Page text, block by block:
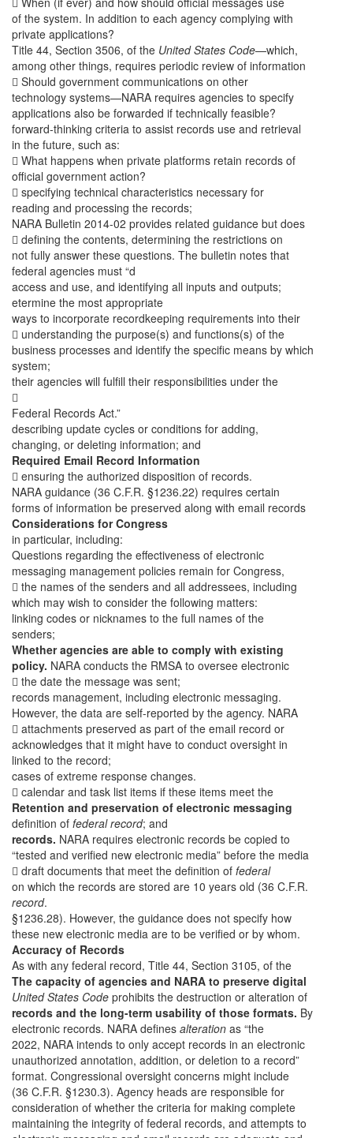
of the system. In addition to each agency complying with
private applications?
Title 44, Section 3506, of the United States Code—which,
among other things, requires periodic review of information
 Should government communications on other
technology systems—NARA requires agencies to specify
applications also be forwarded if technically feasible?
forward-thinking criteria to assist records use and retrieval
in the future, such as:
 What happens when private platforms retain records of
official government action?
 specifying technical characteristics necessary for
reading and processing the records;
NARA Bulletin 2014-02 provides related guidance but does
 defining the contents, determining the restrictions on
not fully answer these questions. The bulletin notes that
federal agencies must “d
access and use, and identifying all inputs and outputs;
etermine the most appropriate
ways to incorporate recordkeeping requirements into their
 understanding the purpose(s) and functions(s) of the
business processes and identify the specific means by which
system;
their agencies will fulfill their responsibilities under the

Federal Records Act.”
describing update cycles or conditions for adding,
changing, or deleting information; and
Required Email Record Information
 ensuring the authorized disposition of records.
NARA guidance (36 C.F.R. §1236.22) requires certain
forms of information be preserved along with email records
Considerations for Congress
in particular, including:
Questions regarding the effectiveness of electronic
messaging management policies remain for Congress,
 the names of the senders and all addressees, including
which may wish to consider the following matters:
linking codes or nicknames to the full names of the
senders;
Whether agencies are able to comply with existing
policy. NARA conducts the RMSA to oversee electronic
 the date the message was sent;
records management, including electronic messaging.
However, the data are self-reported by the agency. NARA
 attachments preserved as part of the email record or
acknowledges that it might have to conduct oversight in
linked to the record;
cases of extreme response changes.
 calendar and task list items if these items meet the
Retention and preservation of electronic messaging
definition of federal record; and
records. NARA requires electronic records be copied to
“tested and verified new electronic media” before the media
 draft documents that meet the definition of federal
on which the records are stored are 10 years old (36 C.F.R.
record.
§1236.28). However, the guidance does not specify how
these new electronic media are to be verified or by whom.
Accuracy of Records
As with any federal record, Title 44, Section 3105, of the
The capacity of agencies and NARA to preserve digital
United States Code prohibits the destruction or alteration of
records and the long-term usability of those formats. By
electronic records. NARA defines alteration as “the
2022, NARA intends to only accept records in an electronic
unauthorized annotation, addition, or deletion to a record”
format. Congressional oversight concerns might include
(36 C.F.R. §1230.3). Agency heads are responsible for
consideration of whether the criteria for making complete
maintaining the integrity of federal records, and attempts to